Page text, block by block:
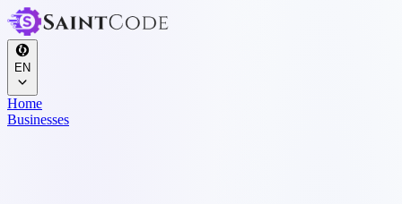
EN
Home
Businesses